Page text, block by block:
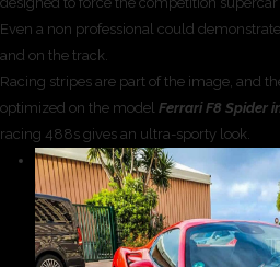
Even a non professional could
and on the track.
Racing stripes are part of the image, and
optimized on the model Ferrari F8 Spider
racing 488s gives an ultra-sporty look.